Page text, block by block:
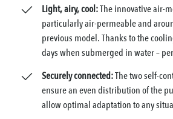
Light, airy, cool:The innovative air-
particularly air-permeable and
previous model. Thanks to the
days when submerged in water –
Securely connected:The two self-
ensure an even distribution of the
allow optimal adaptation to any